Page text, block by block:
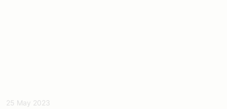
25 May 2023